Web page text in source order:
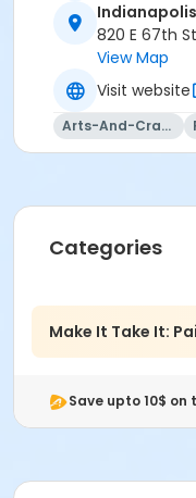
820 E 67th
View Map
Visit website
Arts-And-Crafts
Categories
Make It Take It:
Save upto 10$ on